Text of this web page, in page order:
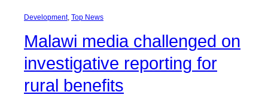
Development, Top News
Malawi media challenged on
investigative reporting for
rural benefits